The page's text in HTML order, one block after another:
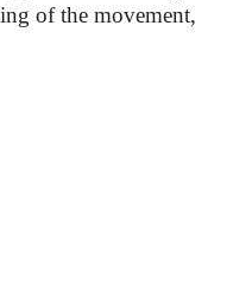
of the movement,